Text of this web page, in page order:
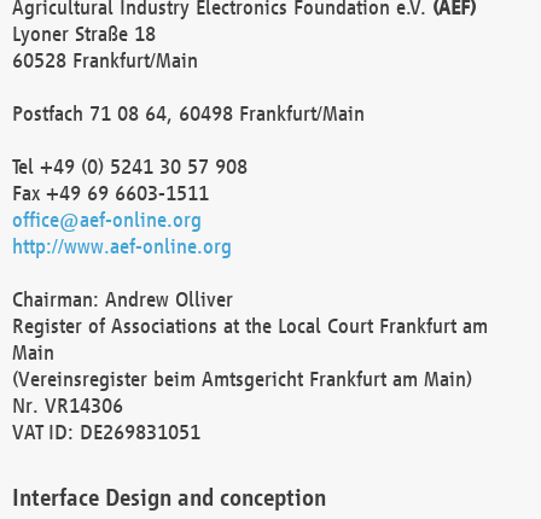
Agricultural Industry Electronics Foundation e.V. (AEF)
Lyoner Straße 18
60528 Frankfurt/Main
Postfach 71 08 64, 60498 Frankfurt/Main
Tel +49 (0) 5241 30 57 908
Fax +49 69 6603-1511
office@aef-online.org
http://www.aef-online.org
Chairman: Andrew Olliver
Register of Associations at the Local Court Frankfurt am
Main
(Vereinsregister beim Amtsgericht Frankfurt am Main)
Nr. VR14306
VAT ID: DE269831051
Interface Design and conception